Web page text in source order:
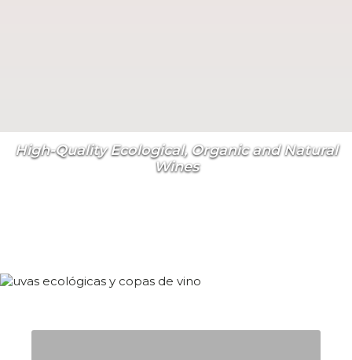
High-Quality Ecological, Organic and Natural
Wines